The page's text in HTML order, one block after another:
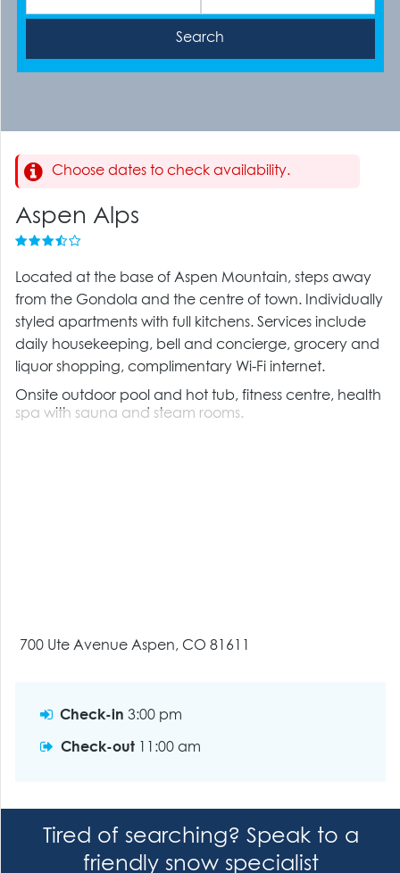
Choose dates to check availability.
Aspen Alps
Located at the base of Aspen Mountain, steps away
from the Gondola and the centre of town. Individually
styled apartments with full kitchens. Services include
daily housekeeping, bell and concierge, grocery and
liquor shopping, complimentary Wi-Fi internet.
Onsite outdoor pool and hot tub, fitness centre, health
spa with sauna and steam rooms.
700 Ute Avenue Aspen, CO 81611
Check-in 3:00 pm
Check-out 11:00 am
Tired of searching? Speak to a
friendly snow specialist